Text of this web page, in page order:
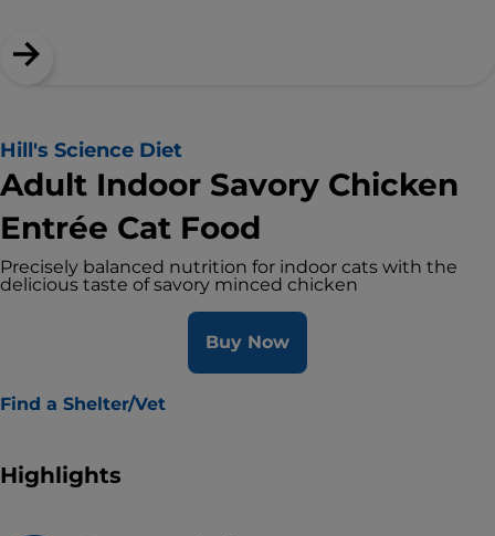
Hill's Science Diet
Adult Indoor Savory Chicken
Entrée Cat Food
Precisely balanced nutrition for indoor cats with the
delicious taste of savory minced chicken
Buy Now
Find a Shelter/Vet
Highlights